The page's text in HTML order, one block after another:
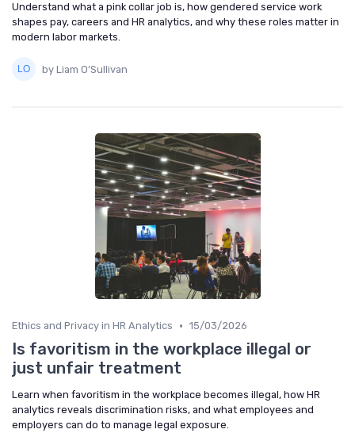
Understand what a pink collar job is, how gendered service work
shapes pay, careers and HR analytics, and why these roles matter in
modern labor markets.
by Liam O’Sullivan
Ethics and Privacy in HR Analytics • 15/03/2026
Is favoritism in the workplace illegal or
just unfair treatment
Learn when favoritism in the workplace becomes illegal, how HR
analytics reveals discrimination risks, and what employees and
employers can do to manage legal exposure.